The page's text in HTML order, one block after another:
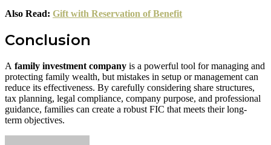
Also Read: Gift with Reservation of Benefit
Conclusion
A family investment company is a powerful tool for managing and
protecting family wealth, but mistakes in setup or management can
reduce its effectiveness. By carefully considering share structures,
tax planning, legal compliance, company purpose, and professional
guidance, families can create a robust FIC that meets their long-
term objectives.